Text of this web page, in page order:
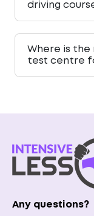
driving
Where is
test centre
Any questions?